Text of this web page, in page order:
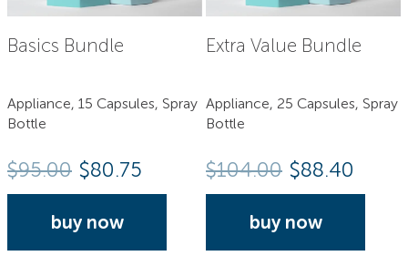
Basics Bundle
Appliance, 15 Capsules, Spray
Bottle
$95.00 $80.75
buy now
Extra Value Bundle
Appliance, 25 Capsules, Spray
Bottle
$104.00 $88.40
buy now